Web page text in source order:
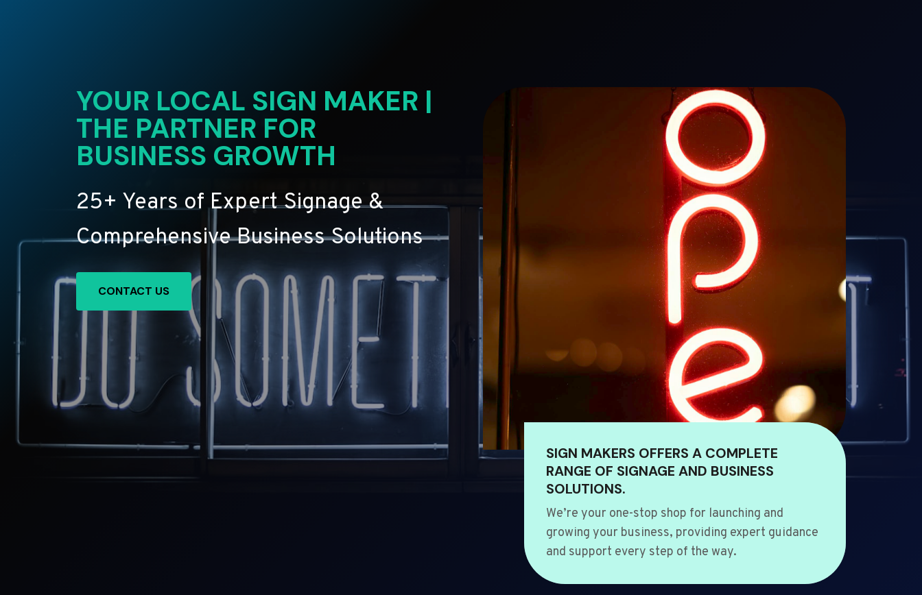
YOUR LOCAL SIGN MAKER |
THE PARTNER FOR
BUSINESS GROWTH
25+ Years of Expert Signage &
Comprehensive Business Solutions
CONTACT US
SIGN MAKERS OFFERS A COMPLETE
RANGE OF SIGNAGE AND BUSINESS
SOLUTIONS.
We’re your one-stop shop for launching and
growing your business, providing expert guidance
and support every step of the way.